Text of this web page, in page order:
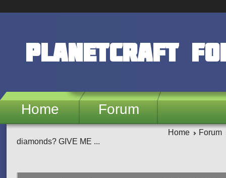
PlanetCraft
Home Forum
Home
Forum
diamonds? GIVE ME ...